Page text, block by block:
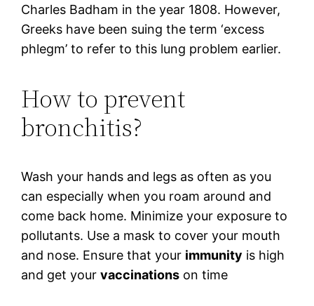
Charles Badham in the year 1808. However,
Greeks have been suing the term ‘excess
phlegm’ to refer to this lung problem earlier.
How to prevent
bronchitis?
Wash your hands and legs as often as you
can especially when you roam around and
come back home. Minimize your exposure to
pollutants. Use a mask to cover your mouth
and nose. Ensure that your immunity is high
and get yourvaccinations on time